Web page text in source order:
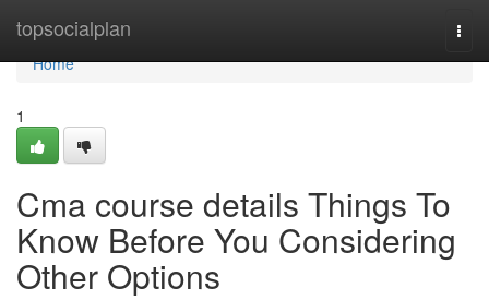
topsocialplan
Home
Home
1
Cma course details Things To
Know Before You Considering
Other Options